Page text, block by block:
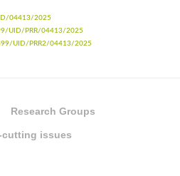
04413/2025
UID/PRR/04413/2025
UID/PRR2/04413/2025
Research Groups
cutting issues